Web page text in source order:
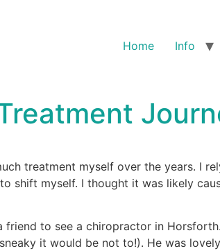
Home Info
treatment myself over the years. I
shift myself. I thought it was likely
to see a chiropractor in
it would be not to!). He was